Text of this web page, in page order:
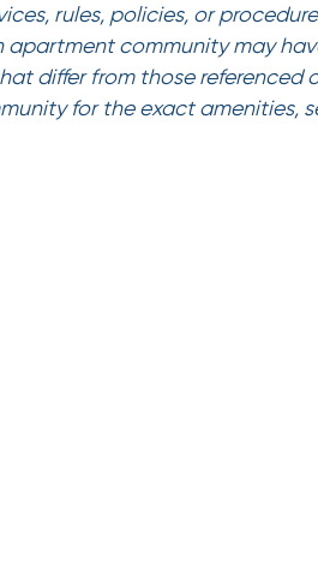
rules, policies, or
apartment community may
differ from those referenced
for the exact amenities,